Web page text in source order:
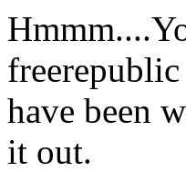
have been
it out.